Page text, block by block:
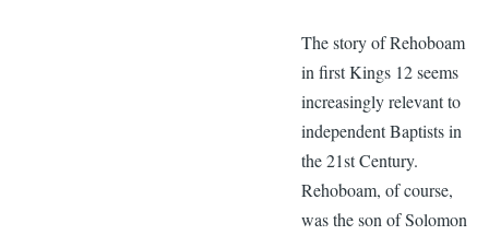
The story of Rehoboam
in first Kings 12 seems
increasingly relevant to
independent Baptists in
the 21st Century.
Rehoboam, of course,
was the son of Solomon